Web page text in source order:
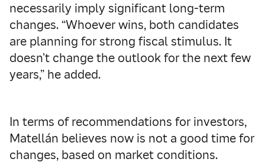
necessarily imply significant long-term
changes. “Whoever wins, both candidates
are planning for strong fiscal stimulus. It
doesn’t change the outlook for the next few
years,” he added.
In terms of recommendations for investors,
Matellán believes now is not a good time for
changes, based on market conditions.